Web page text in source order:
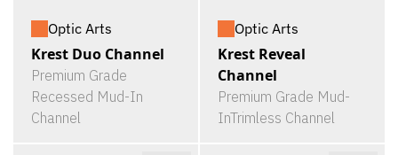
Optic Arts
Krest Duo Channel
Premium Grade
Recessed Mud-In
Channel
Optic Arts
Krest Reveal
Channel
Premium Grade Mud-
InTrimless Channel